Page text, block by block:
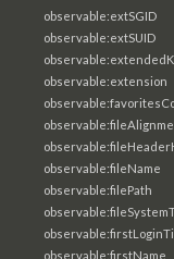
observable:extSGID
observable:extSUID
observable:extension
observable:fileName
observable:filePath
observable:firstName